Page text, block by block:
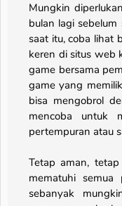
Mungkin
bulan lagi
saat itu, coba lihat
keren di situs web
game bersama
game yang
bisa mengobrol
mencoba untuk
pertempuran atau
Tetap aman,
mematuhi
sebanyak